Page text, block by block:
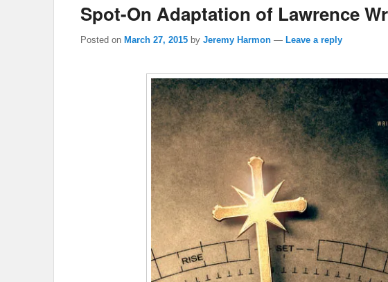
Spot-On Adaptation of Lawrence
Posted on March 27, 2015 by Jeremy Harmon — Leave a reply